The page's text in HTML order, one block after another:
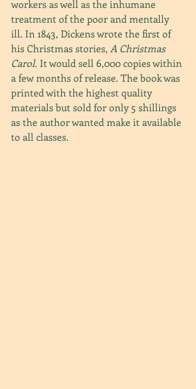
workers as well as the inhumane
treatment of the poor and mentally
ill. In 1843, Dickens wrote the first of
his Christmas stories, A Christmas
Carol. It would sell 6,000 copies within
a few months of release. The book was
printed with the highest quality
materials but sold for only 5 shillings
as the author wanted make it available
to all classes.